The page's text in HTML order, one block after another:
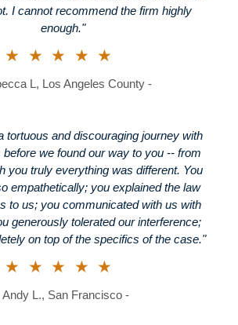
I cannot recommend the firm highly
enough."
★★★★★
L, Los Angeles County -
tortuous and discouraging journey with
we found our way to you -- from
you truly everything was different. You
empathetically; you explained the law
to us; you communicated with us with
generously tolerated our interference;
on top of the specifics of the case."
★★★★★
Andy L., San Francisco -